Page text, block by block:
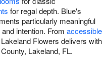
for regal depth. Blue's
particularly meaningful
intention. From accessible
Flowers delivers with
Lakeland, FL.